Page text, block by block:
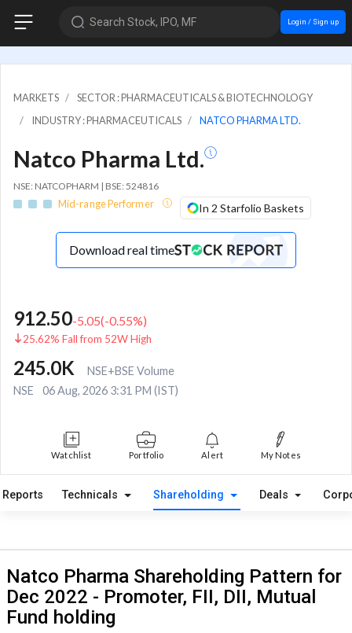
Search Stock, IPO, MF Login / Sign up
MARKETS
SECTOR : PHARMACEUTICALS & BIOTECHNOLOGY
INDUSTRY : PHARMACEUTICALS
NATCO PHARMA LTD.
Natco Pharma Ltd.
NSE: NATCOPHARM | BSE: 524816
Mid-range Performer In 2 Starfolio Baskets
Download real time
912.50-5.05(-0.55%)
25.62% Fall from 52W High
245.0K
NSE+BSE Volume
NSE
06 Aug, 2026 3:31 PM (IST)
Watchlist Portfolio Alert My Notes
Reports Technicals Shareholding Deals
Natco Pharma Shareholding Pattern for
Dec 2022 - Promoter, FII, DII, Mutual
Fund holding